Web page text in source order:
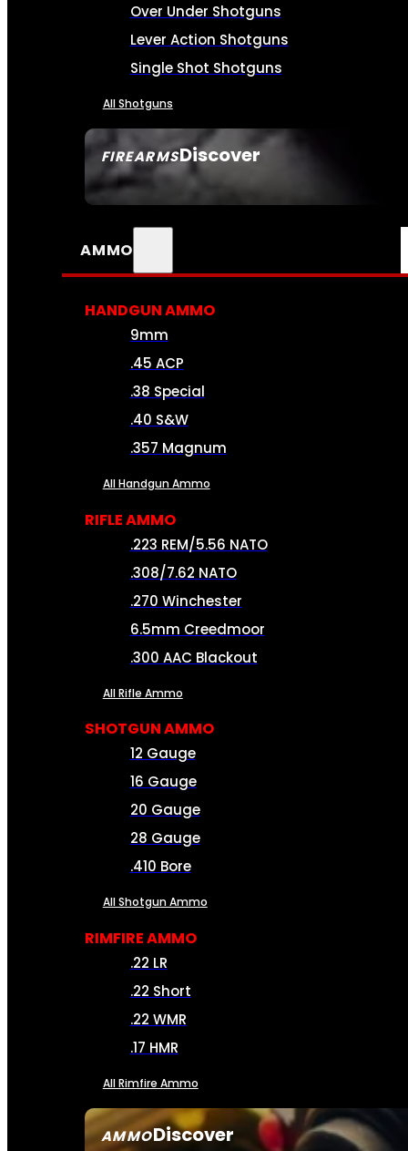
FIREARMSDiscover
SEE ALL FIREARMS
Over Under Shotguns
Lever Action Shotguns
Single Shot Shotguns
All Shotguns
AMMO
AMMODiscover
HANDGUN AMMO
9mm
.45 ACP
.38 Special
.40 S&W
.357 Magnum
All Handgun Ammo
RIFLE AMMO
.223 REM/5.56 NATO
.308/7.62 NATO
.270 Winchester
6.5mm Creedmoor
.300 AAC Blackout
All Rifle Ammo
SHOTGUN AMMO
12 Gauge
16 Gauge
20 Gauge
28 Gauge
.410 Bore
All Shotgun Ammo
RIMFIRE AMMO
.22 LR
.22 Short
.22 WMR
.17 HMR
All Rimfire Ammo